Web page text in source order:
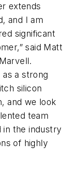
extends
and I am
significant
said Matt
as a strong
silicon
and we look
team
the industry
of highly